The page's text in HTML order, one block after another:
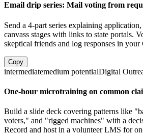
Email drip series: Mail voting from
Send a 4-part series explaining
canvass stages with links to state portals.
skeptical friends and log responses in your
Copy
intermediatemedium potentialDigital
One-hour microtraining on common
Build a slide deck covering patterns like
voters," and "rigged machines" with a
Record and host in a volunteer LMS for